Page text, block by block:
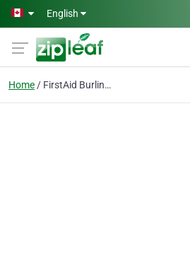
Skip to main content
English
Home FirstAid Burlington